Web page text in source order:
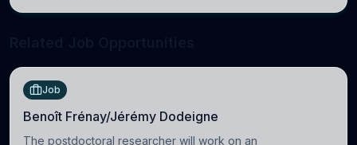
Job
Benoît Frénay/Jérémy Dodeigne
The postdoctoral researcher will work on an